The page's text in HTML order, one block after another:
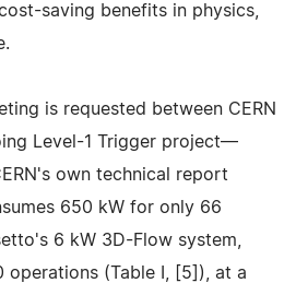
saving benefits in physics,
is requested between CERN
Level-1 Trigger project—
own technical report
650 kW for only 66
6 kW 3D-Flow system,
operations (Table I, [5]), at a